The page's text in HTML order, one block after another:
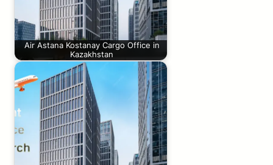
Air Astana Kostanay Cargo Office in
Kazakhstan